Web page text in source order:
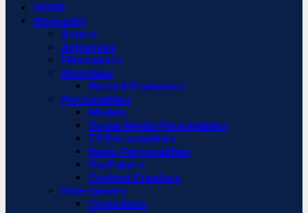
Primary
Menu
HOME
Biography
Actors
Actresses
Filmmakers
Musicians
Record Producers
Personalities
Models
Social Media Personalities
TV Personalities
Radio Personalities
YouTubers
Content Creators
Entertainers
Comedians